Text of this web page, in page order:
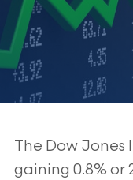
The Dow
gaining 0.8% or